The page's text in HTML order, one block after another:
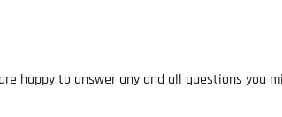
happy to answer any and all questions you